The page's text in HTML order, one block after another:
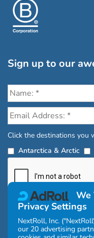
Sign up to our
Click the destinations you
Antarctica & Arctic
We
Privacy Settings
NextRoll, Inc.
our 20 advertising